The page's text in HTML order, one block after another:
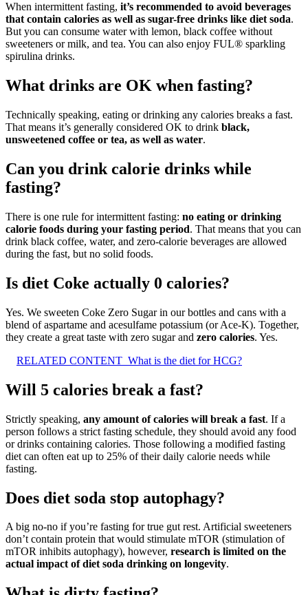
When intermittent fasting, it’s recommended to avoid beverages
that contain calories as well as sugar-free drinks like diet soda.
But you can consume water with lemon, black coffee without
sweeteners or milk, and tea. You can also enjoy FUL® sparkling
spirulina drinks.
What drinks are OK when fasting?
Technically speaking, eating or drinking any calories breaks a fast.
That means it’s generally considered OK to drink black,
unsweetened coffee or tea, as well as water.
Can you drink calorie drinks while
fasting?
There is one rule for intermittent fasting: no eating or drinking
calorie foods during your fasting period. That means that you can
drink black coffee, water, and zero-calorie beverages are allowed
during the fast, but no solid foods.
Is diet Coke actually 0 calories?
Yes. We sweeten Coke Zero Sugar in our bottles and cans with a
blend of aspartame and acesulfame potassium (or Ace-K). Together,
they create a great taste with zero sugar and zero calories. Yes.
RELATED CONTENT What is the diet for HCG?
Will 5 calories break a fast?
Strictly speaking, any amount of calories will break a fast. If a
person follows a strict fasting schedule, they should avoid any food
or drinks containing calories. Those following a modified fasting
diet can often eat up to 25% of their daily calorie needs while
fasting.
Does diet soda stop autophagy?
A big no-no if you’re fasting for true gut rest. Artificial sweeteners
don’t contain protein that would stimulate mTOR (stimulation of
mTOR inhibits autophagy), however, research is limited on the
actual impact of diet soda drinking on longevity.